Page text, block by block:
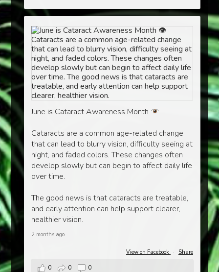
June is Cataract Awareness Month
Cataracts are a common age-related change
that can lead to blurry vision, difficulty seeing at
night, and faded colors. These changes often
develop slowly but can begin to affect daily life
over time.
The good news is that cataracts are treatable,
and early attention can help support clearer,
healthier vision.
2 months ago
View on Facebook · Share
0 0 0